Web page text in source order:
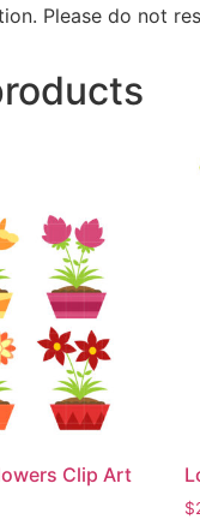
Please do not
Clip Art
$